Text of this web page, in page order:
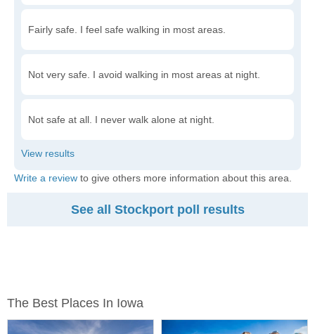
Fairly safe. I feel safe walking in most areas.
Not very safe. I avoid walking in most areas at night.
Not safe at all. I never walk alone at night.
Write a review to give others more information about this area.
See all Stockport poll results
The Best Places In Iowa